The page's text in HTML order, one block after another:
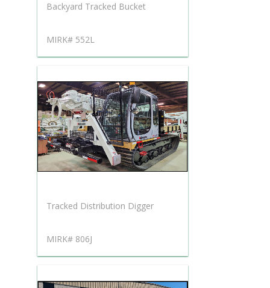
Backyard Tracked Bucket
MIRK# 552L
Tracked Distribution Digger
MIRK# 806J